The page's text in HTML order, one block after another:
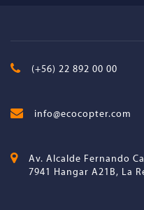
(+56) 22 892 00 00
info@ecocopter.com
Av. Alcalde Fernando
7941 Hangar A21B, La